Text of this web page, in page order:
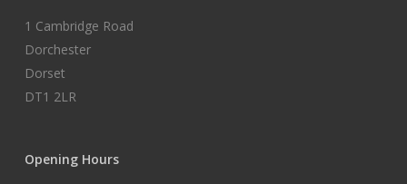
1 Cambridge Road
Dorchester
Dorset
DT1 2LR
Opening Hours